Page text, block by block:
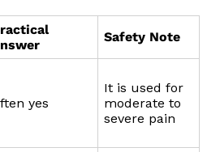
Safety Note
yes
It is used for
moderate to
severe pain